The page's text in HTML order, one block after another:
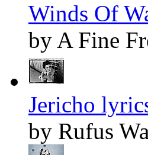
Winds Of
by A Fine
Jericho
by Rufus